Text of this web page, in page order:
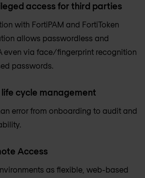
access for third parties
with FortiPAM and FortiToken
allows passwordless and
even via face/fingerprint recognition
passwords.
cycle management
error from onboarding to audit and
Access
as flexible, web-based